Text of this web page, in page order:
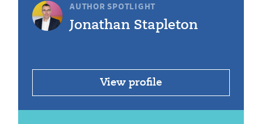
AUTHOR SPOTLIGHT
Jonathan Stapleton
View profile